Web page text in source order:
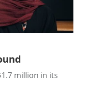
million in its